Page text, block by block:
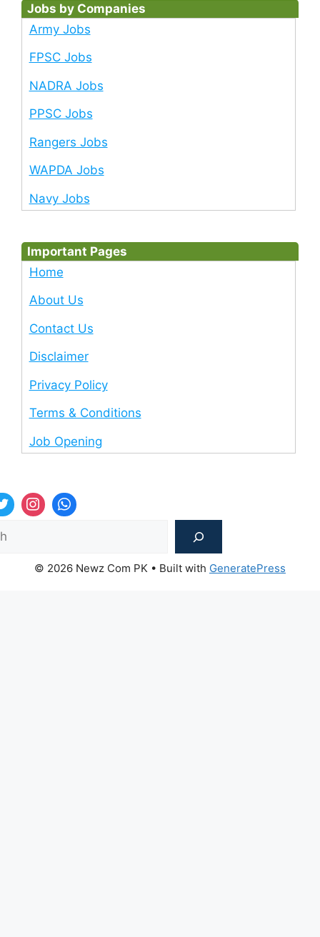
Jobs by Companies
Army Jobs
FPSC Jobs
NADRA Jobs
PPSC Jobs
Rangers Jobs
WAPDA Jobs
Navy Jobs
Important Pages
Home
About Us
Contact Us
Disclaimer
Privacy Policy
Terms & Conditions
Job Opening
© 2026 Newz Com PK • Built with GeneratePress